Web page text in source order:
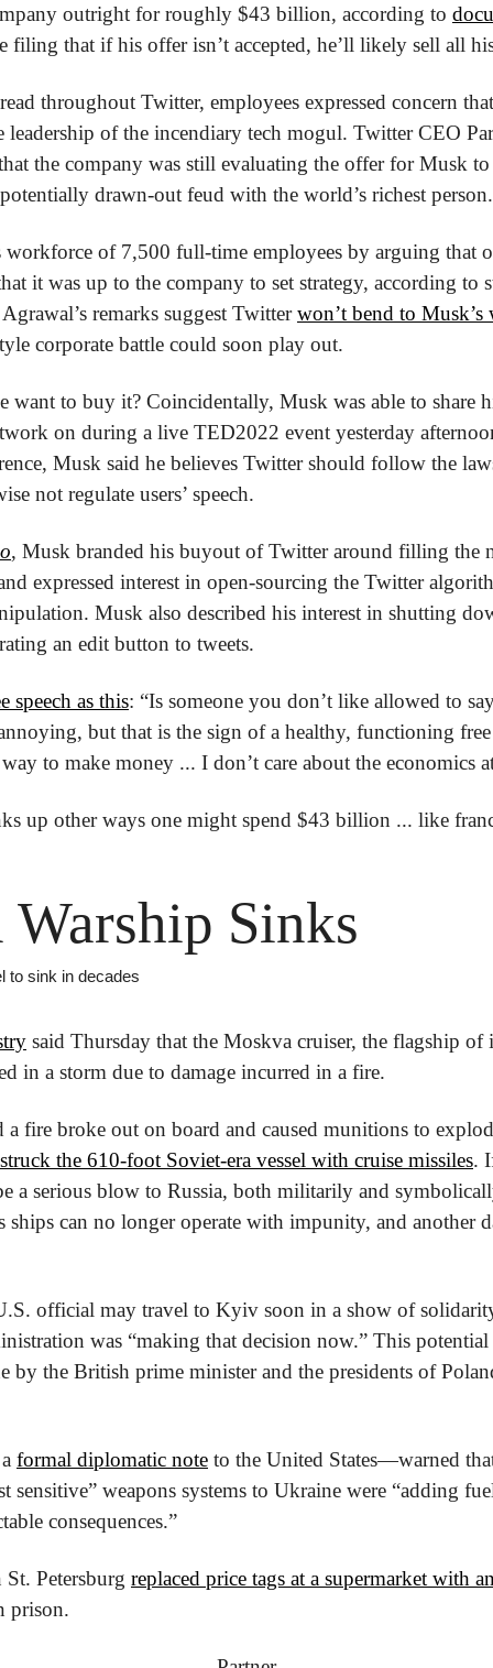
outright for roughly $43 billion, according to
filing that if his offer isn’t accepted, he’ll likely sell all
throughout Twitter, employees expressed concern
leadership of the incendiary tech mogul. Twitter CEO
the company was still evaluating the offer for Musk
drawn-out feud with the world’s richest person.
workforce of 7,500 full-time employees by arguing that
it was up to the company to set strategy, according to
Agrawal’s remarks suggest Twitter won’t bend to Musk’s
corporate battle could soon play out.
want to buy it? Coincidentally, Musk was able to share
on during a live TED2022 event yesterday
Musk said he believes Twitter should follow the
not regulate users’ speech.
, Musk branded his buyout of Twitter around filling the
expressed interest in open-sourcing the Twitter
Musk also described his interest in shutting
an edit button to tweets.
speech as this: “Is someone you don’t like allowed to
but that is the sign of a healthy, functioning free
way to make money ... I don’t care about the economics
up other ways one might spend $43 billion ... like
Warship Sinks
to sink in decades
said Thursday that the Moskva cruiser, the flagship of
in a storm due to damage incurred in a fire.
a fire broke out on board and caused munitions to
the 610-foot Soviet-era vessel with cruise missiles.
a serious blow to Russia, both militarily and
ships can no longer operate with impunity, and another
official may travel to Kyiv soon in a show of
was “making that decision now.” This
by the British prime minister and the presidents of
formal diplomatic note to the United States—warned
sensitive” weapons systems to Ukraine were “adding
consequences.”
Petersburg replaced price tags at a supermarket with
prison.